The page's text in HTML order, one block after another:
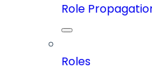
Role
Roles